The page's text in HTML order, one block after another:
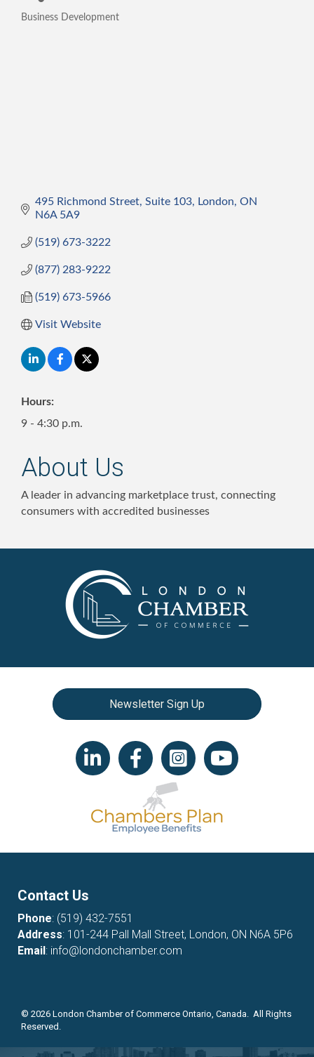
Business Development
495 Richmond Street Suite 103 London ON
N6A 5A9
(519) 673-3222
(877) 283-9222
(519) 673-5966
Visit Website
Hours:
9 - 4:30 p.m.
About Us
A leader in advancing marketplace trust, connecting
consumers with accredited businesses
Newsletter Sign Up
LinkedIn iconFacebookInstagram iconYouTube icon
Contact Us
Phone: (519) 432-7551
Address: 101-244 Pall Mall Street, London, ON N6A 5P6
Email: info@londonchamber.com
© 2026 London Chamber of Commerce Ontario, Canada. All Rights
Reserved.